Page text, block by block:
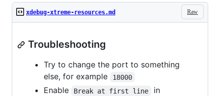
Raw
xdebug-xtreme-resources.md
Troubleshooting
Try to change the port to something
else, for example
18000
Enable Break at first line
in